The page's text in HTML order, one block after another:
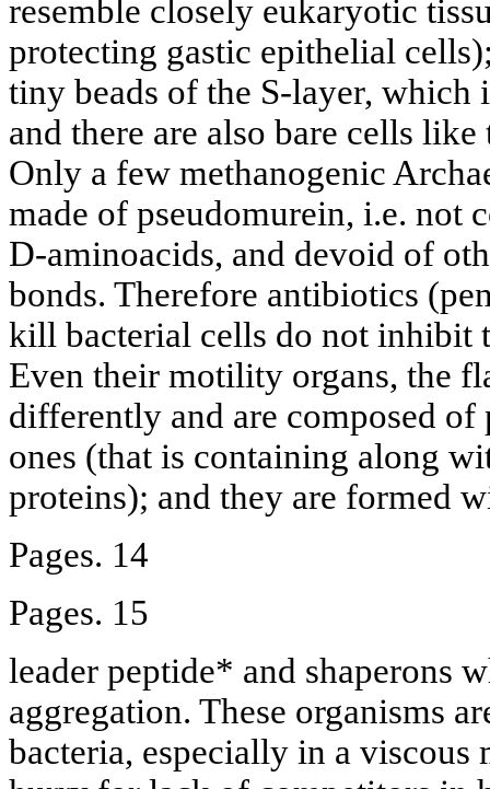
resemble closely eukaryotic
protecting gastic epithelial
tiny beads of the S-layer,
and there are also bare cells
Only a few methanogenic
made of pseudomurein, i.e. not
D-aminoacids, and devoid of
bonds. Therefore antibiotics
kill bacterial cells do not inhibit
Even their motility organs, the
differently and are composed
ones (that is containing along
proteins); and they are formed
Pages. 14
Pages. 15
leader peptide* and shaperons
aggregation. These organisms
bacteria, especially in a viscous